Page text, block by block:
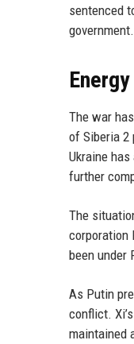
sentenced
The war
of Siberia 2
Ukraine
further
The
corporation
been under
As Putin
conflict.
maintained